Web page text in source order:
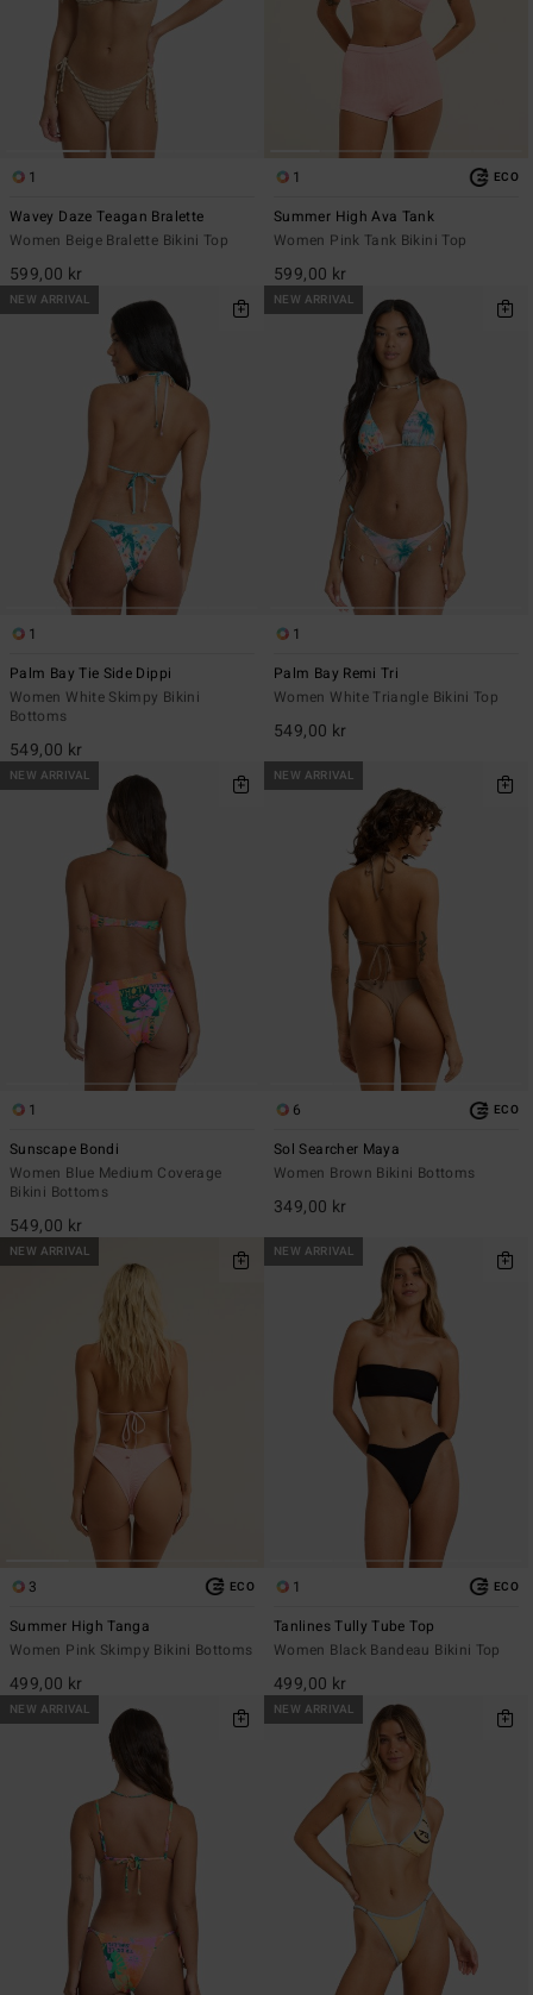
1
Wavey Daze Teagan Bralette
Women Beige Bralette Bikini Top
599,00 kr
1 ECO
Summer High Ava Tank
Women Pink Tank Bikini Top
599,00 kr
NEW ARRIVAL
1
Palm Bay Tie Side Dippi
Women White Skimpy Bikini
Bottoms
549,00 kr
NEW ARRIVAL
1
Palm Bay Remi Tri
Women White Triangle Bikini Top
549,00 kr
NEW ARRIVAL
1
Sunscape Bondi
Women Blue Medium Coverage
Bikini Bottoms
549,00 kr
NEW ARRIVAL
6 ECO
Sol Searcher Maya
Women Brown Bikini Bottoms
349,00 kr
NEW ARRIVAL
3 ECO
Summer High Tanga
Women Pink Skimpy Bikini Bottoms
499,00 kr
NEW ARRIVAL
1 ECO
Tanlines Tully Tube Top
Women Black Bandeau Bikini Top
499,00 kr
NEW ARRIVAL NEW ARRIVAL